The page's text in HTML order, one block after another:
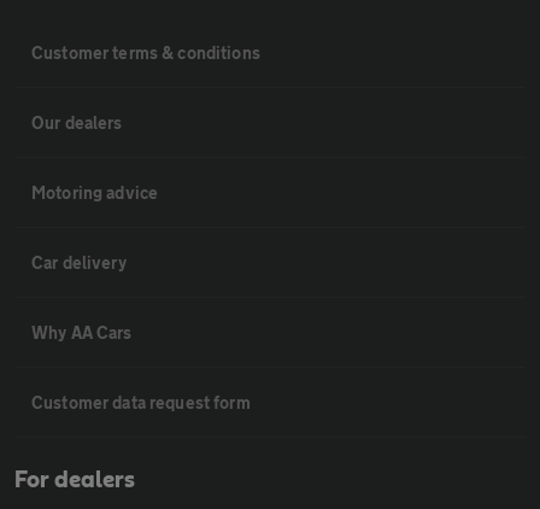
Customer terms & conditions
Our dealers
Motoring advice
Car delivery
Why AA Cars
Customer data request form
For dealers